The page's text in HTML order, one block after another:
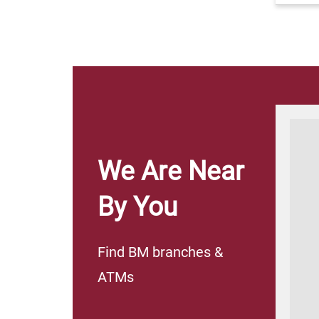
Banking
We satisfy all your
Banking
We satisfy all your
We Are Near
By You
Find BM branches &
ATMs